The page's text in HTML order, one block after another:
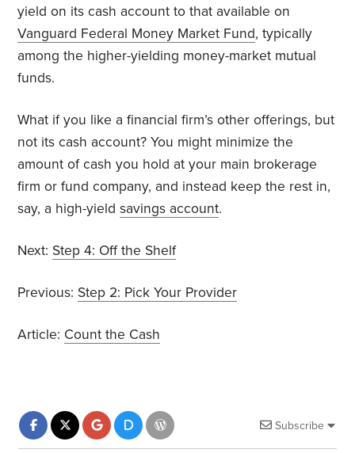
yield on its cash account to that available on
Vanguard Federal Money Market Fund, typically
among the higher-yielding money-market mutual
funds.
What if you like a financial firm’s other offerings, but
not its cash account? You might minimize the
amount of cash you hold at your main brokerage
firm or fund company, and instead keep the rest in,
say, a high-yieldsavings account.
Next: Step 4: Off the Shelf
Previous: Step 2: Pick Your Provider
Article: Count the Cash
Subscribe